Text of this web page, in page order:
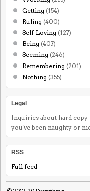
Getting (154)
Ruling (400)
Self-Loving (127)
Being (407)
Seeming (246)
Remembering (201)
Nothing (355)
Legal
Inquiries about hard
you've been naughty or
RSS
Full feed